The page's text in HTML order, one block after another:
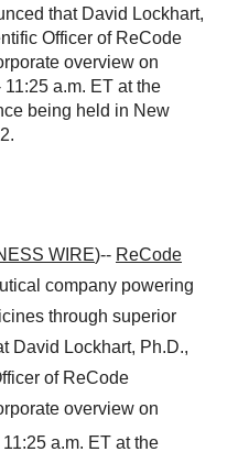
that David Lockhart,
Officer of ReCode
overview on
a.m. ET at the
being held in New
WIRE)-- ReCode
company powering
through superior
David Lockhart, Ph.D.,
of ReCode
overview on
a.m. ET at the